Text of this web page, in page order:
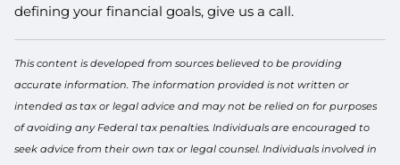
defining your financial goals, give us a call.
This content is developed from sources believed to be providing
accurate information. The information provided is not written or
intended as tax or legal advice and may not be relied on for purposes
of avoiding any Federal tax penalties. Individuals are encouraged to
seek advice from their own tax or legal counsel. Individuals involved in